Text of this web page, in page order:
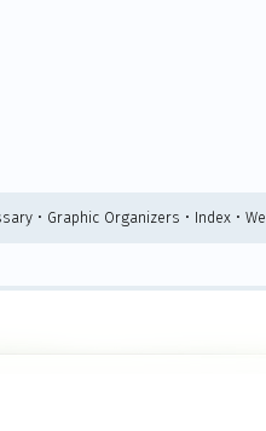
• Graphic Organizers • Index •